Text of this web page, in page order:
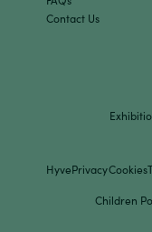
Contact Us
HyvePrivacyCookies
Children